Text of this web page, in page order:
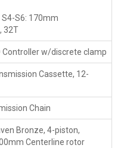
S6: 170mm
32T
Controller w/discrete clamp
Cassette, 12-
Chain
Bronze, 4-piston,
Centerline rotor